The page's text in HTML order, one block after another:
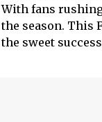
With fans
the season. This
the sweet